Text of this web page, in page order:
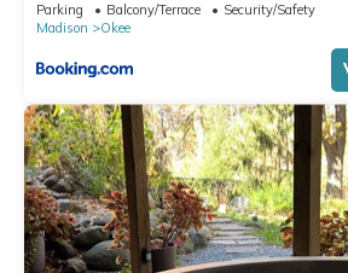
Parking Balcony/Terrace
Security/Safety
Madison
Okee